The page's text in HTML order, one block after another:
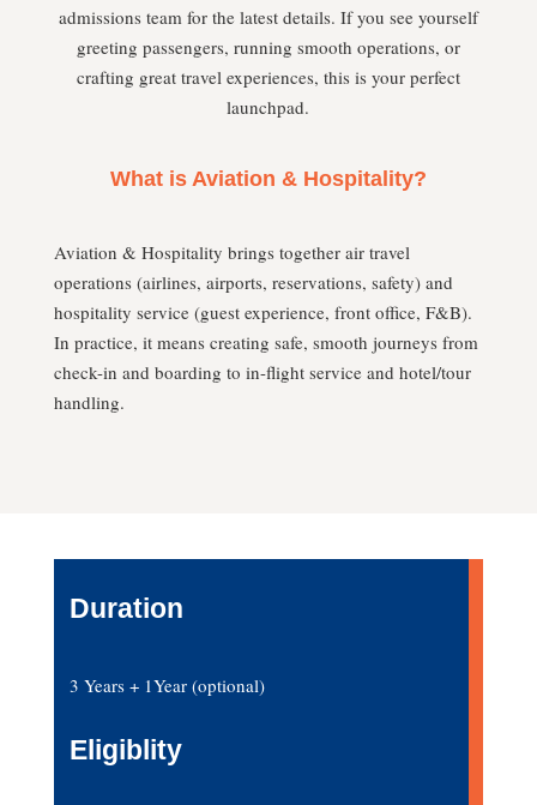
admissions team for the latest details. If you see yourself
greeting passengers, running smooth operations, or
crafting great travel experiences, this is your perfect
launchpad.
What is Aviation & Hospitality?
Aviation & Hospitality brings together air travel
operations (airlines, airports, reservations, safety) and
hospitality service (guest experience, front office, F&B).
In practice, it means creating safe, smooth journeys from
check-in and boarding to in-flight service and hotel/tour
handling.
Duration
3 Years + 1Year (optional)
Eligiblity